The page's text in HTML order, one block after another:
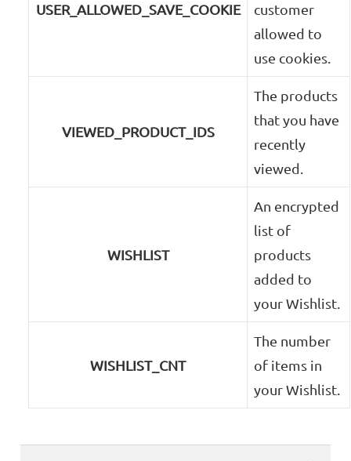
USER_ALLOWED_SAVE_COOKIE
customer
allowed to
use cookies.
VIEWED_PRODUCT_IDS
The products
that you have
recently
viewed.
WISHLIST
An encrypted
list of
products
added to
your Wishlist.
WISHLIST_CNT
The number
of items in
your Wishlist.